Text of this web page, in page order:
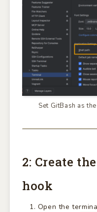
Set GitBash as
2: Create
hook
Open the